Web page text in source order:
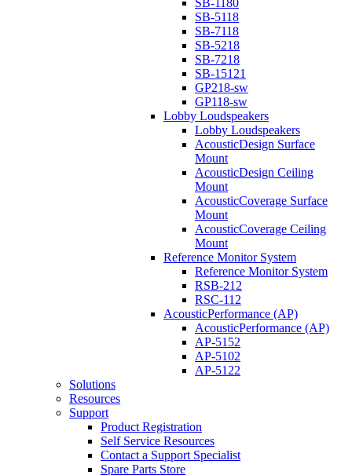
SB-1180
SB-5118
SB-7118
SB-5218
SB-7218
SB-15121
GP218-sw
GP118-sw
Lobby Loudspeakers
Lobby Loudspeakers
AcousticDesign Surface
Mount
AcousticDesign Ceiling
Mount
AcousticCoverage Surface
Mount
AcousticCoverage Ceiling
Mount
Reference Monitor System
Reference Monitor System
RSB-212
RSC-112
AcousticPerformance (AP)
AcousticPerformance (AP)
AP-5152
AP-5102
AP-5122
Solutions
Resources
Support
Product Registration
Self Service Resources
Contact a Support Specialist
Spare Parts Store